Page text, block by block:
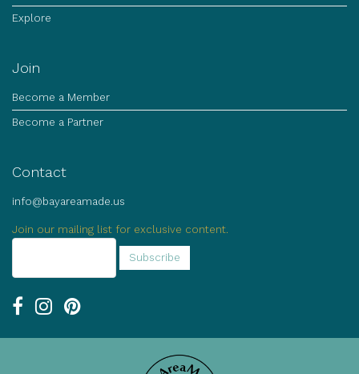
Explore
Join
Become a Member
Become a Partner
Contact
info@bayareamade.us
Join our mailing list for exclusive content.